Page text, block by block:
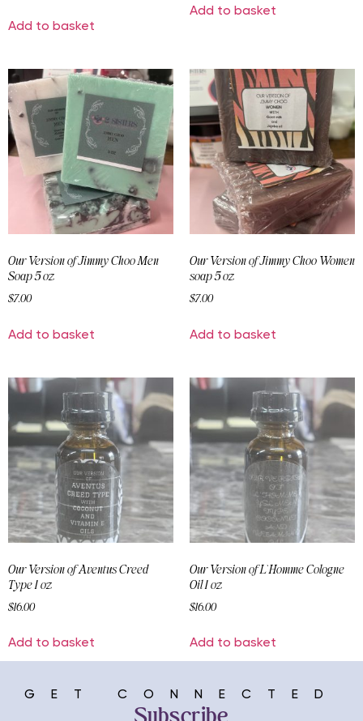
Add to basket
Add to basket
Our Version of Jimmy Choo Men
Soap 5 oz
$7.00
Add to basket
Our Version of Jimmy Choo Women
soap 5 oz
$7.00
Add to basket
Our Version of Aventus Creed
Type 1 oz
$16.00
Add to basket
Our Version of L`Homme Cologne
Oil 1 oz
$16.00
Add to basket
GET CONNECTED